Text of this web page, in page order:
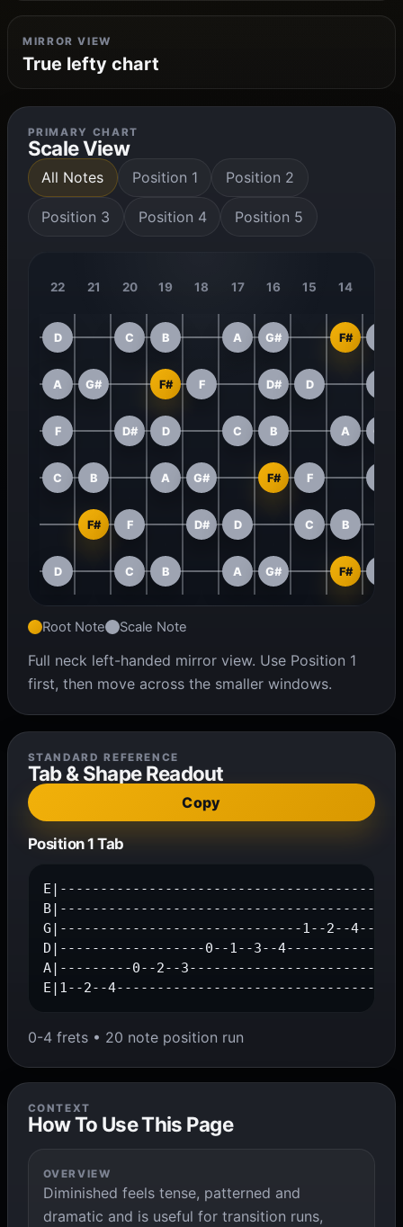
MIRROR VIEW
True lefty chart
PRIMARY CHART
Scale View
All Notes Position 1 Position 2
Position 3 Position 4 Position 5
22 21 20 19 18 17 16 15 14
D C B A G# F#
A G# F# F D# D
F D# D C B A G#
C B A G# F# F
F# F D# D C B
D C B A G# F#
Root Note Scale Note
Full neck left-handed mirror view. Use Position 1
first, then move across the smaller windows.
STANDARD REFERENCE
Tab & Shape Readout
Copy
Position 1 Tab
B|---------------------------------------0--
G|------------------------------1--2--
D|------------------0--1--3--
A|---------0--2--
E|1--2--
0-4 frets • 20 note position run
CONTEXT
How To Use This Page
OVERVIEW
Diminished feels tense, patterned and
dramatic and is useful for transition runs,